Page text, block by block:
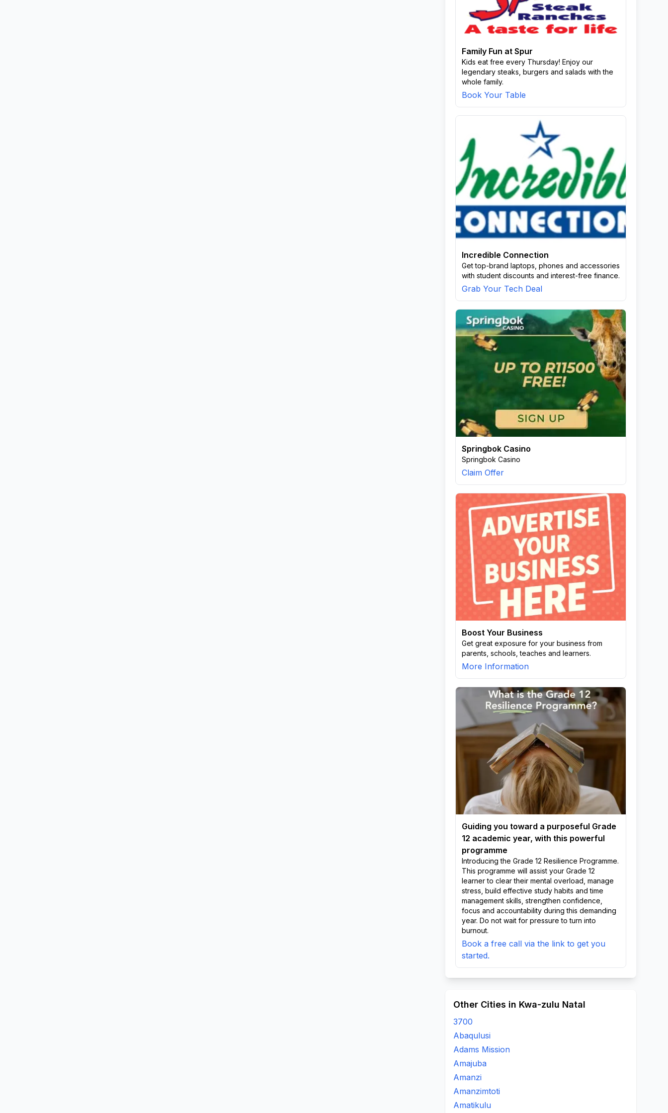
Family Fun at Spur
Kids eat free every Thursday! Enjoy our
legendary steaks, burgers and salads with the
whole family.
Book Your Table
Incredible Connection
Get top-brand laptops, phones and accessories
with student discounts and interest-free finance.
Grab Your Tech Deal
Springbok Casino
Springbok Casino
Claim Offer
Boost Your Business
Get great exposure for your business from
parents, schools, teaches and learners.
More Information
Guiding you toward a purposeful Grade
12 academic year, with this powerful
programme
Introducing the Grade 12 Resilience Programme.
This programme will assist your Grade 12
learner to clear their mental overload, manage
stress, build effective study habits and time
management skills, strengthen confidence,
focus and accountability during this demanding
year. Do not wait for pressure to turn into
burnout.
Book a free call via the link to get you
started.
Other Cities in Kwa-zulu Natal
3700
Abaqulusi
Adams Mission
Amajuba
Amanzi
Amanzimtoti
Amatikulu